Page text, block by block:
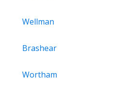
Wellman
Brashear
Wortham